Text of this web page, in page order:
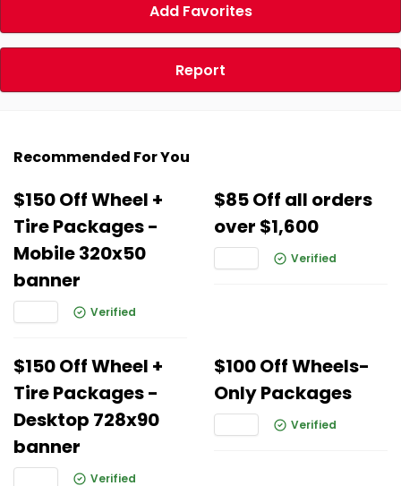
Add Favorites
Report
Recommended For You
$150 Off Wheel +
Tire Packages -
Mobile 320x50
banner
Verified
$85 Off all orders
over $1,600
Verified
$150 Off Wheel +
Tire Packages -
Desktop 728x90
banner
Verified
$100 Off Wheels-
Only Packages
Verified